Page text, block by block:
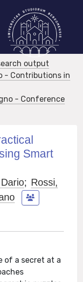
output
- Contributions in
- Conference
Smart
; Rossi,
of a secret at a